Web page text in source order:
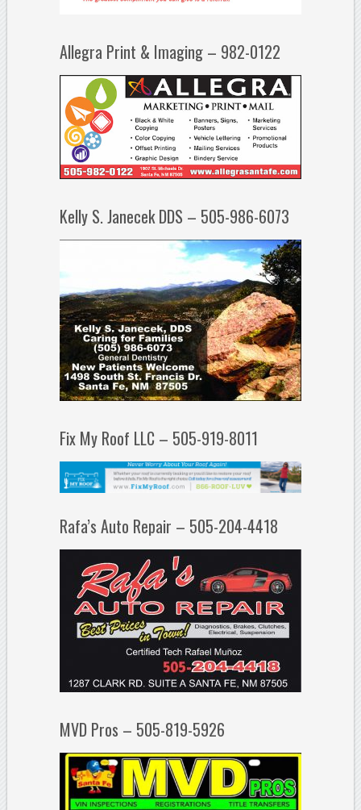
Allegra Print & Imaging – 982-0122
Kelly S. Janecek DDS – 505-986-6073
Fix My Roof LLC – 505-919-8011
Rafa’s Auto Repair – 505-204-4418
MVD Pros – 505-819-5926